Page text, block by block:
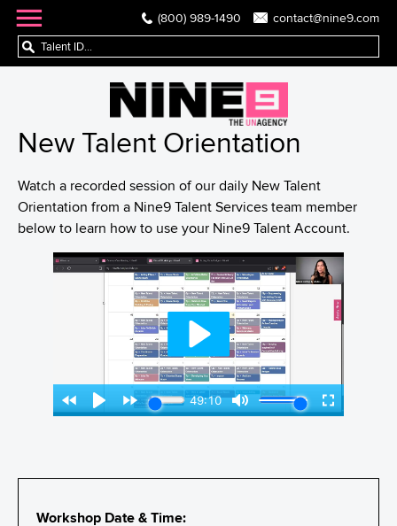
(800) 989-1490 contact@nine9.com
New Talent Orientation
Watch a recorded session of our daily New Talent
Orientation from a Nine9 Talent Services team member
below to learn how to use your Nine9 Talent Account.
Workshop Date & Time: